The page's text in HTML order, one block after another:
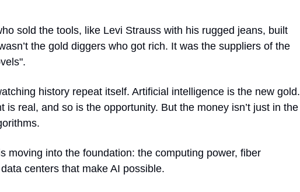
sold the tools, like Levi Strauss with his rugged jeans, built
the gold diggers who got rich. It was the suppliers of the
history repeat itself. Artificial intelligence is the new gold.
is real, and so is the opportunity. But the money isn’t just in the
moving into the foundation: the computing power, fiber
centers that make AI possible.